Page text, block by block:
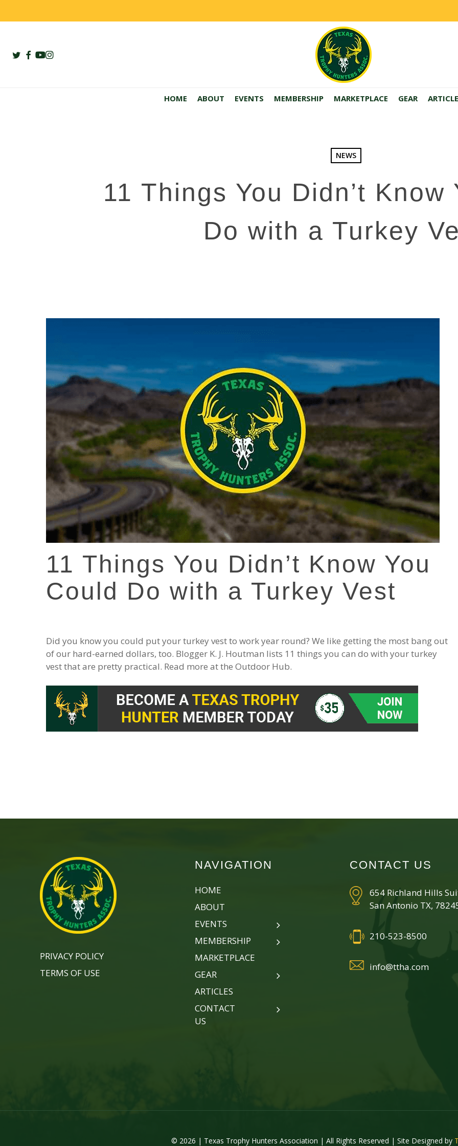
to
twitter
facebook
youtube
instagram
HOME ABOUT EVENTS MEMBERSHIP MARKETPLACE GEAR
NEWS
11 Things You Didn’t Know
Do with a Turkey
11 Things You Didn’t Know You
Could Do with a Turkey Vest
Did you know you could put your turkey vest to work year round? We like getting the most bang out
of our hard-earned dollars, too. Blogger K. J. Houtman lists 11 things you can do with your turkey
vest that are pretty practical. Read more at the Outdoor Hub.
PRIVACY POLICY
TERMS OF USE
NAVIGATION
HOME
ABOUT
EVENTS
MEMBERSHIP
MARKETPLACE
GEAR
ARTICLES
CONTACT
US
CONTACT US
654 Richland Hills
San Antonio TX,
210-523-8500
info@ttha.com
© 2026 | Texas Trophy Hunters Association | All Rights Reserved | Site Designed by